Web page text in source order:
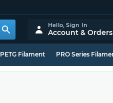
Hello,Sign In
Account & Orders
PETG Filament PRO Series